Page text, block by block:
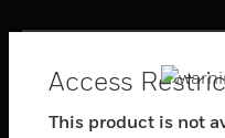
PRODUCTS
Access
This product is not